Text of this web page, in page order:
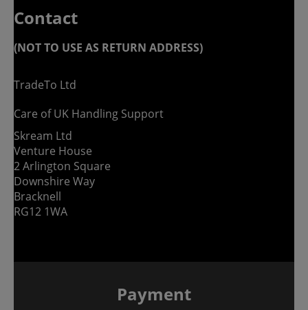
Contact
(NOT TO USE AS RETURN ADDRESS)
TradeTo Ltd
Care of UK Handling Support
Skream Ltd
Venture House
2 Arlington Square
Downshire Way
Bracknell
RG12 1WA
Payment